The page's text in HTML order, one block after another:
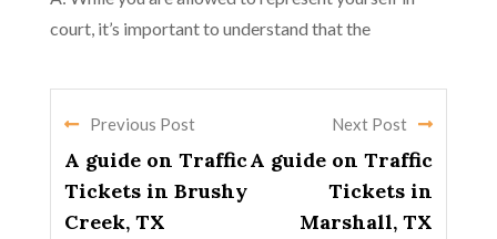
court, it’s important to understand that the
Previous Post
A guide on Traffic
Tickets in Brushy
Creek, TX
Next Post
A guide on Traffic
Tickets in
Marshall, TX